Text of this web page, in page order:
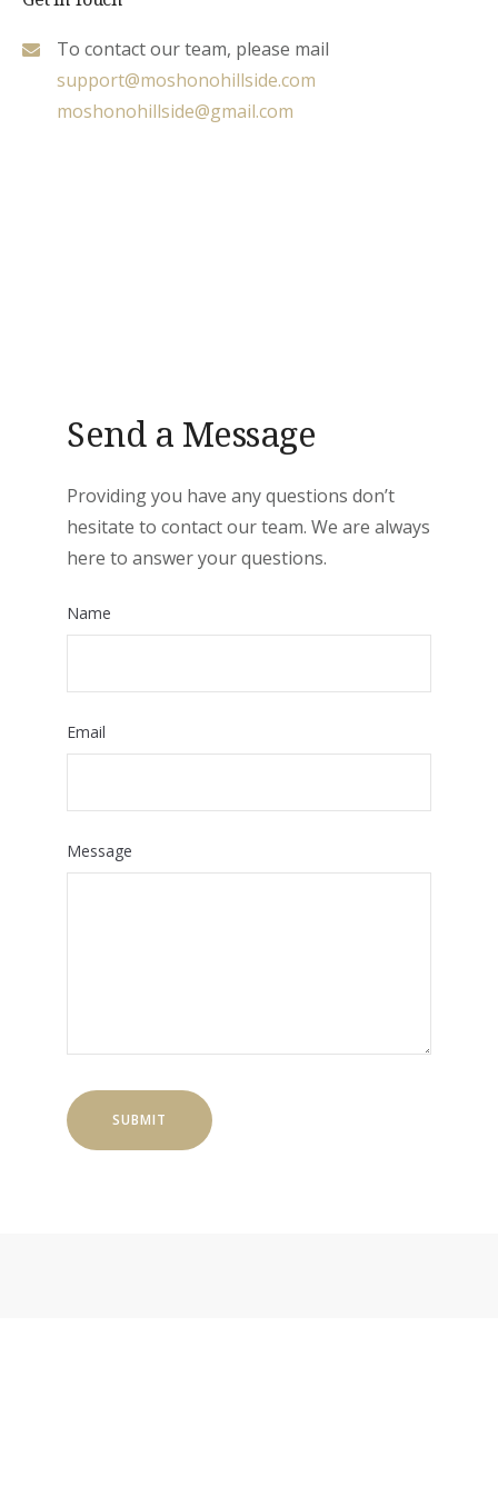
To contact our team, please mail
support@moshonohillside.com
moshonohillside@gmail.com
Send a Message
Providing you have any questions don’t
hesitate to contact our team. We are always
here to answer your questions.
Name
Email
Message
SUBMIT